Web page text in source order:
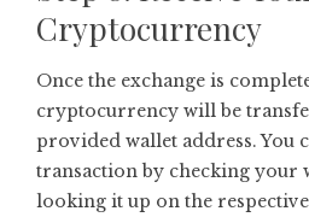
Cryptocurrency
Once the exchange is
cryptocurrency will be
provided wallet address. You
transaction by checking your
looking it up on the